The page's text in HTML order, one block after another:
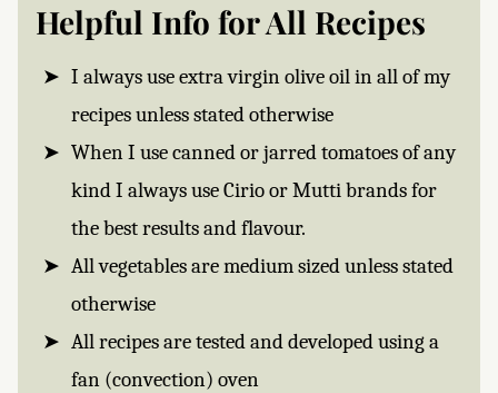
Helpful Info for All Recipes
I always use extra virgin olive oil in all of my
recipes unless stated otherwise
When I use canned or jarred tomatoes of any
kind I always use Cirio or Mutti brands for
the best results and flavour.
All vegetables are medium sized unless stated
otherwise
All recipes are tested and developed using a
fan (convection) oven